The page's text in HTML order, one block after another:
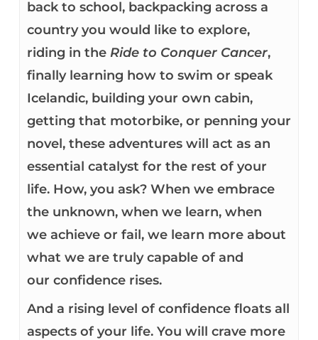
back to school, backpacking across a
country you would like to explore,
riding in the Ride to Conquer Cancer,
finally learning how to swim or speak
Icelandic, building your own cabin,
getting that motorbike, or penning your
novel, these adventures will act as an
essential catalyst for the rest of your
life. How, you ask? When we embrace
the unknown, when we learn, when
we achieve or fail, we learn more about
what we are truly capable of and
our confidence rises.
And a rising level of confidence floats all
aspects of your life. You will crave more